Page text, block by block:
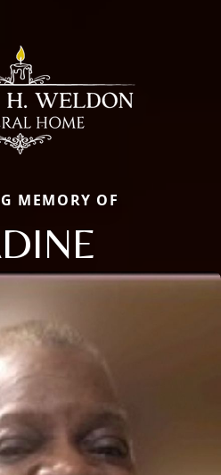
MEMORY OF